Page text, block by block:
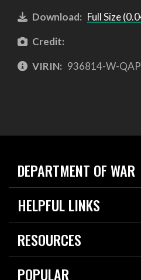
Download: Full Size
Credit:
VIRIN: 936814-W-
DEPARTMENT OF WAR
Home
News
About
HELPFUL LINKS
Live Events
Today in DOW
RESOURCES
Resources
Careers
POPULAR